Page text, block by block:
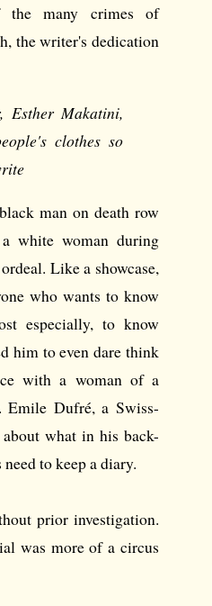
the many crimes of
the writer's dedication
Esther Makatini,
clothes so
man on death row
white woman during
Like a showcase,
who wants to know
especially, to know
him to even dare think
with a woman of a
Dufré, a Swiss-
what in his back-
to keep a diary.
prior investigation.
was more of a circus